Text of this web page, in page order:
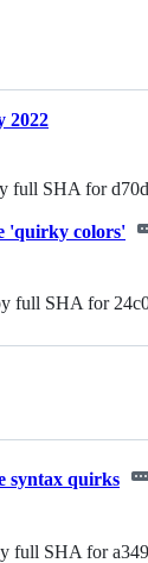
2022
full SHA for
'quirky colors'
full SHA for
syntax quirks
full SHA for